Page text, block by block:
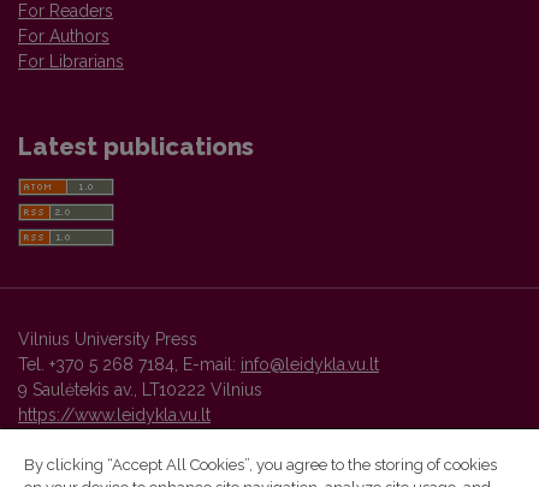
For Readers
For Authors
For Librarians
Latest publications
Vilnius University Press
Tel. +370 5 268 7184, E-mail: info@leidykla.vu.lt
9 Saulėtekis av., LT10222 Vilnius
https://www.leidykla.vu.lt
By clicking “Accept All Cookies”, you agree to the storing of cookies